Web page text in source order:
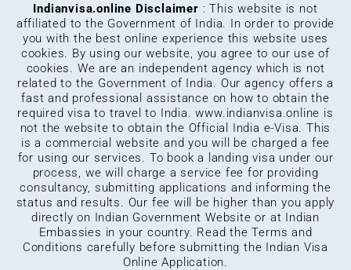
Indianvisa.online Disclaimer : This website is not
affiliated to the Government of India. In order to provide
you with the best online experience this website uses
cookies. By using our website, you agree to our use of
cookies. We are an independent agency which is not
related to the Government of India. Our agency offers a
fast and professional assistance on how to obtain the
required visa to travel to India.www.indianvisa.online is
not the website to obtain the Official India e-Visa. This
is a commercial website and you will be charged a fee
for using our services. To book a landing visa under our
process, we will charge a service fee for providing
consultancy, submitting applications and informing the
status and results. Our fee will be higher than you apply
directly on Indian Government Website or at Indian
Embassies in your country. Read the Terms and
Conditions carefully before submitting the Indian Visa
Online Application.